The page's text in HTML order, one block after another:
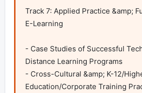
Track 7: Applied Practice &amp;
E-Learning
- Case Studies of Successful
Distance Learning Programs
- Cross-Cultural &amp; K-12/
Education/Corporate Training